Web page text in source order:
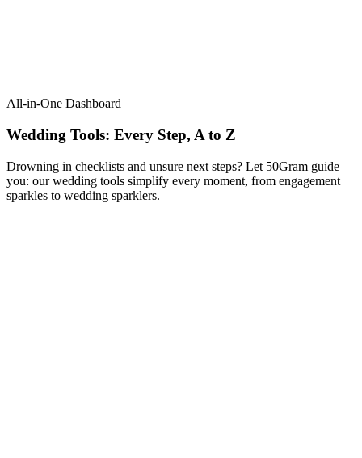
All-in-One Dashboard
Wedding Tools: Every Step, A to Z​
Drowning in checklists and unsure next steps? Let 50Gram guide
you: our wedding tools simplify every moment, from engagement
sparkles to wedding sparklers.